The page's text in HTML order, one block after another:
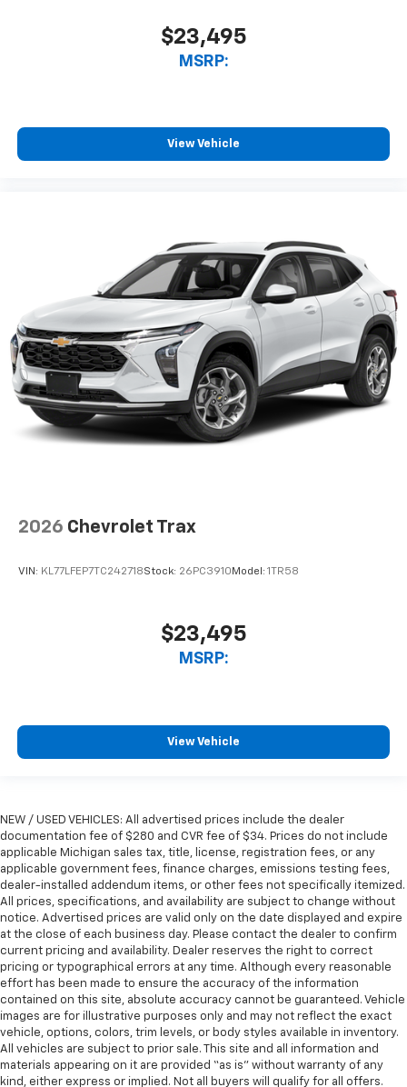
$23,495
MSRP:
View Vehicle
2026 Chevrolet Trax
VIN: KL77LFEP7TC242718Stock: 26PC3910 Model: 1TR58
$23,495
MSRP:
View Vehicle
NEW / USED VEHICLES: All advertised prices include the dealer
documentation fee of $280 and CVR fee of $34. Prices do not include
applicable Michigan sales tax, title, license, registration fees, or any
applicable government fees, finance charges, emissions testing fees,
dealer-installed addendum items, or other fees not specifically itemized.
All prices, specifications, and availability are subject to change without
notice. Advertised prices are valid only on the date displayed and expire
at the close of each business day. Please contact the dealer to confirm
current pricing and availability. Dealer reserves the right to correct
pricing or typographical errors at any time. Although every reasonable
effort has been made to ensure the accuracy of the information
contained on this site, absolute accuracy cannot be guaranteed. Vehicle
images are for illustrative purposes only and may not reflect the exact
vehicle, options, colors, trim levels, or body styles available in inventory.
All vehicles are subject to prior sale. This site and all information and
materials appearing on it are provided “as is” without warranty of any
kind, either express or implied. Not all buyers will qualify for all offers.